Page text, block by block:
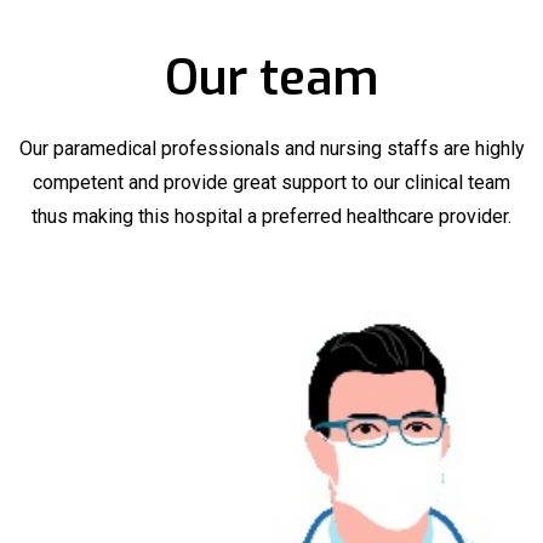
Our team
Our paramedical professionals and nursing staffs are highly
competent and provide great support to our clinical team
thus making this hospital a preferred healthcare provider.